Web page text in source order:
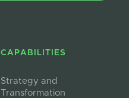
CAPABILITIES
Strategy and
Transformation